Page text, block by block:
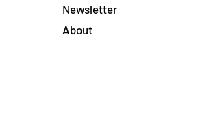
Newsletter
About